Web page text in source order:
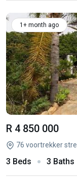
1+ month ago
R 4 850 000
76 voortrekker
3 Beds 3 Baths